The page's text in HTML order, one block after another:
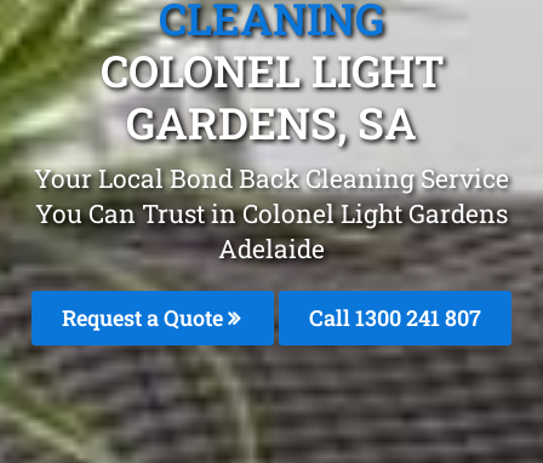
CLEANING
COLONEL LIGHT
GARDENS, SA
Your Local Bond Back Cleaning Service
You Can Trust in Colonel Light Gardens
Adelaide
Request a Quote Call1300 241 807